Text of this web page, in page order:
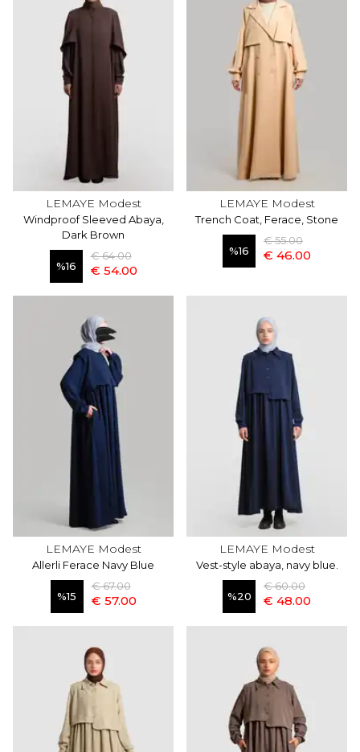
LEMAYE Modest
Windproof Sleeved Abaya,
Dark Brown
%16
€ 64.00
€ 54.00
LEMAYE Modest
Trench Coat, Ferace, Stone
%16
€ 55.00
€ 46.00
LEMAYE Modest
Allerli Ferace Navy Blue
%15
€ 67.00
€ 57.00
LEMAYE Modest
Vest-style abaya, navy blue.
%20
€ 60.00
€ 48.00